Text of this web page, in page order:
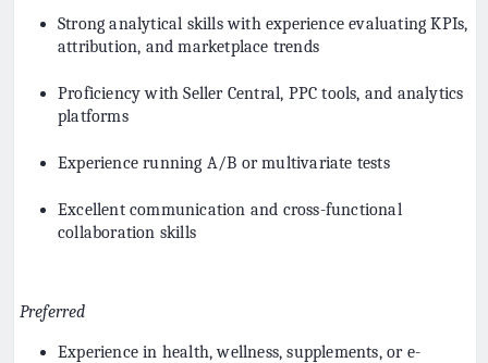
Strong analytical skills with experience evaluating KPIs,
attribution, and marketplace trends
Proficiency with Seller Central, PPC tools, and analytics
platforms
Experience running A/B or multivariate tests
Excellent communication and cross-functional
collaboration skills
Preferred
Experience in health, wellness, supplements, or e-